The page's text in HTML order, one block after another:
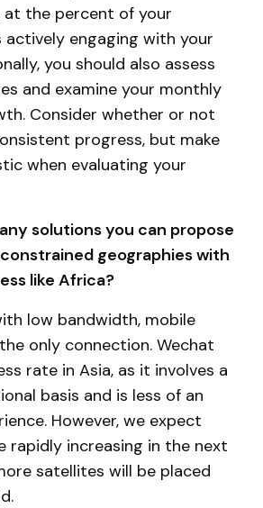
at the percent of your
actively engaging with your
you should also assess
and examine your monthly
Consider whether or not
progress, but make
when evaluating your
solutions you can propose
geographies with
like Africa?
low bandwidth, mobile
only connection. Wechat
rate in Asia, as it involves a
basis and is less of an
However, we expect
rapidly increasing in the next
satellites will be placed